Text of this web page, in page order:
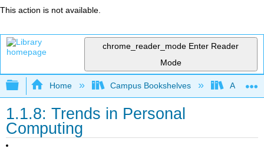
This action is not available.
chrome_reader_mode Enter Reader
Mode
Expand/collapse global hierarchy
Home Campus Bookshelves
1.1.8: Trends in Personal
Computing